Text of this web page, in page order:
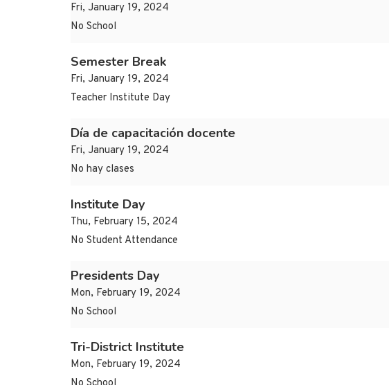
Fri, January 19, 2024
No School
Semester Break
Fri, January 19, 2024
Teacher Institute Day
Día de capacitación docente
Fri, January 19, 2024
No hay clases
Institute Day
Thu, February 15, 2024
No Student Attendance
Presidents Day
Mon, February 19, 2024
No School
Tri-District Institute
Mon, February 19, 2024